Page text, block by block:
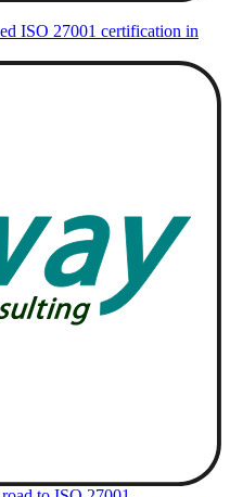
ISO 27001 certification in